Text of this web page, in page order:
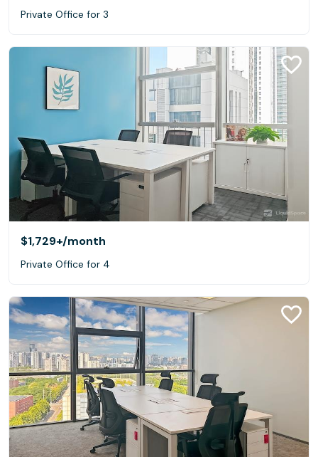
Private Office for 3
$1,729+/month
Private Office for 4